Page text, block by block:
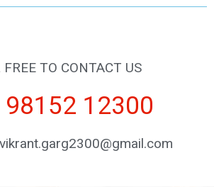
FREE TO CONTACT US
98152 12300